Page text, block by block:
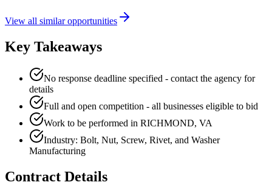
View all similar opportunities
Key Takeaways
No response deadline specified - contact the agency for
details
Full and open competition - all businesses eligible to bid
Work to be performed in RICHMOND, VA
Industry: Bolt, Nut, Screw, Rivet, and Washer
Manufacturing
Contract Details